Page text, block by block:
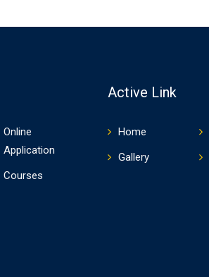
Online
Application
Courses
Active Link
Home
Gallery